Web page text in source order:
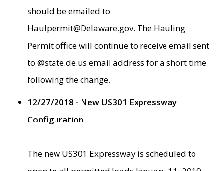
should be emailed to
Haulpermit@Delaware.gov. The Hauling
Permit office will continue to receive email sent
to @state.de.us email address for a short time
following the change.
12/27/2018 - New US301 Expressway
Configuration
The new US301 Expressway is scheduled to